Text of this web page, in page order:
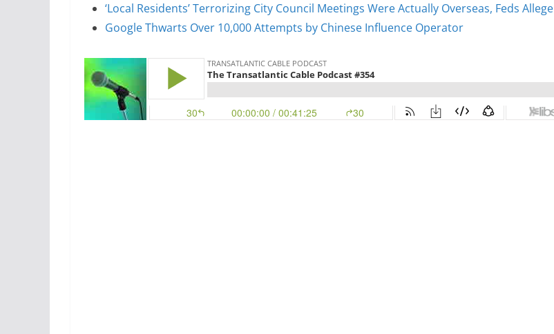
‘Local Residents’ Terrorizing City Council Meetings Were Actually Overseas, Feds Allege
Google Thwarts Over 10,000 Attempts by Chinese Influence Operator